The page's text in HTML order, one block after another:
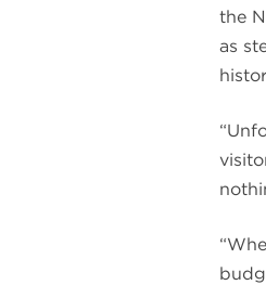
the
as